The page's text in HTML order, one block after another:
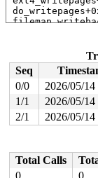
new_sync_write
Seq
0/0
2026/05/14
1/1
2026/05/14
2/1
2026/05/14
Total Calls
0
0